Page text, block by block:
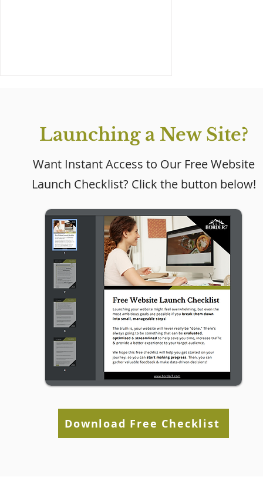
Why Every Small
Website (Even If Social
Media Is Working)
Launching a New Site?
Want Instant Access to Our Free Website
Launch Checklist? Click the button below!
Download Free Checklist